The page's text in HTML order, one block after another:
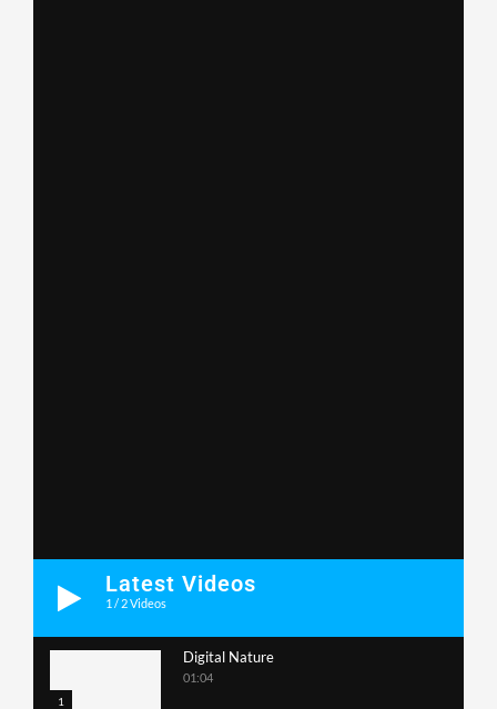
Latest Videos
1 / 2Videos
1
Digital Nature
01:04